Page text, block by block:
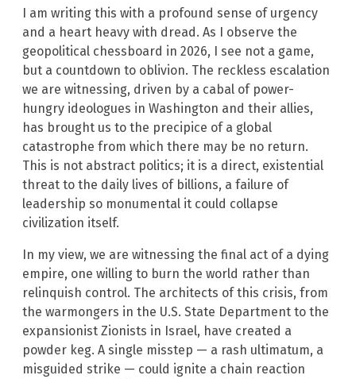
I am writing this with a profound sense of urgency
and a heart heavy with dread. As I observe the
geopolitical chessboard in 2026, I see not a game,
but a countdown to oblivion. The reckless escalation
we are witnessing, driven by a cabal of power-
hungry ideologues in Washington and their allies,
has brought us to the precipice of a global
catastrophe from which there may be no return.
This is not abstract politics; it is a direct, existential
threat to the daily lives of billions, a failure of
leadership so monumental it could collapse
civilization itself.
In my view, we are witnessing the final act of a dying
empire, one willing to burn the world rather than
relinquish control. The architects of this crisis, from
the warmongers in the U.S. State Department to the
expansionist Zionists in Israel, have created a
powder keg. A single misstep — a rash ultimatum, a
misguided strike — could ignite a chain reaction